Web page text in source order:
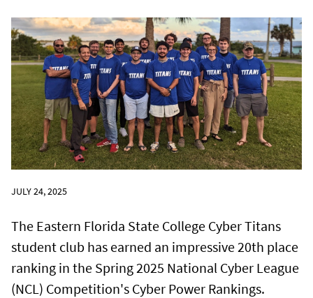
JULY 24, 2025
The Eastern Florida State College Cyber Titans
student club has earned an impressive 20th place
ranking in the Spring 2025 National Cyber League
(NCL) Competition's Cyber Power Rankings.